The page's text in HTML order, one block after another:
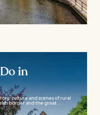
in
culture and scenes of rural
border and the great...